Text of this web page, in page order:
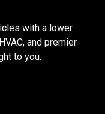
with a lower
and premier
to you.